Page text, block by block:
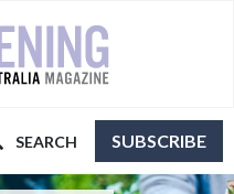
SEARCH SUBSCRIBE